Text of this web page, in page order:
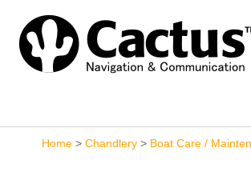
Home > Chandlery > Boat Care /